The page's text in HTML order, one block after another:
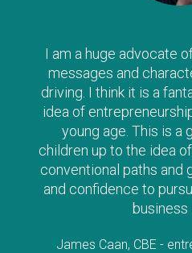
I am a huge advocate
messages and
driving. I think it is a
idea of
young age. This is a
children up to the idea
conventional paths and
and confidence to
business
James Caan, CBE -